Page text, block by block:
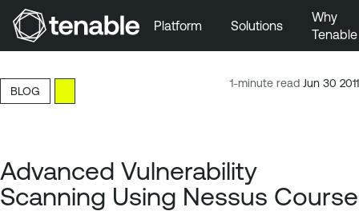
Skip to Main Content
Skip to Footer
Platform Solutions
Why
Tenable
1-minute read Jun 30 2011
BLOG
Advanced Vulnerability
Scanning Using Nessus Course